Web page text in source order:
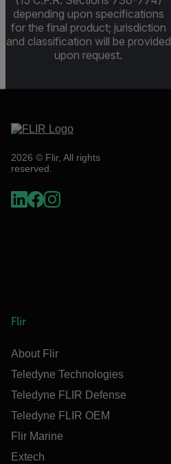
depending upon specifications
for the final product; jurisdiction
and classification will be provided
upon request.
2026 © Flir, All rights
reserved.
Flir
About Flir
Teledyne Technologies
Teledyne FLIR Defense
Teledyne FLIR OEM
Flir Marine
Extech